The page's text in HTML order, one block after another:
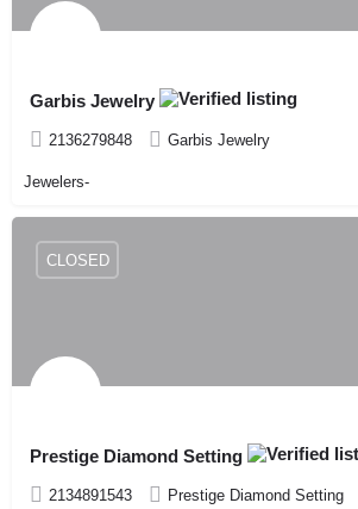
Garbis Jewelry
2136279848 Garbis Jewelry
Jewelers-
Prestige Diamond Setting
2134891543 Prestige Diamond Setting
CLOSED